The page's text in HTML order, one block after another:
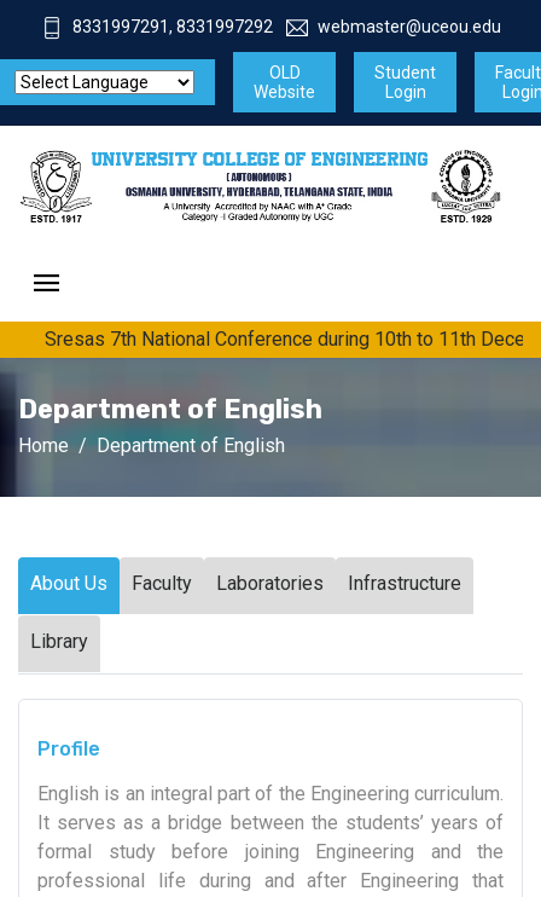
8331997291, 8331997292 webmaster@uceou.edu
OLD
Website
Student
Login
Sresas 7th National Conference during 10th to 11th
Department of English
Home Department of English
About Us Faculty Laboratories Infrastructure
Library
Profile
English is an integral part of the Engineering curriculum.
It serves as a bridge between the students’ years of
formal study before joining Engineering and the
professional life during and after Engineering that